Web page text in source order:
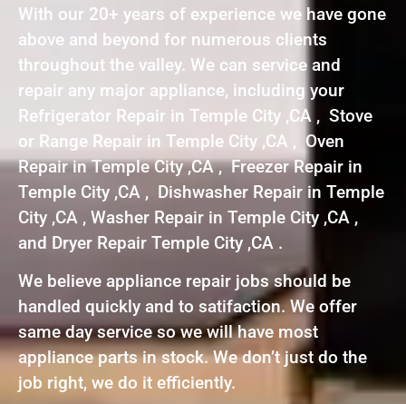
With our 20+ years of experience we have gone
above and beyond for numerous clients
throughout the valley. We can service and
repair any major appliance, including your
Refrigerator Repair in Temple City ,CA , Stove
or Range Repair in Temple City ,CA , Oven
Repair in Temple City ,CA , Freezer Repair in
Temple City ,CA , Dishwasher Repair in Temple
City ,CA , Washer Repair in Temple City ,CA ,
and Dryer Repair Temple City ,CA .
We believe appliance repair jobs should be
handled quickly and to satifaction. We offer
same day service so we will have most
appliance parts in stock. We don’t just do the
job right, we do it efficiently.